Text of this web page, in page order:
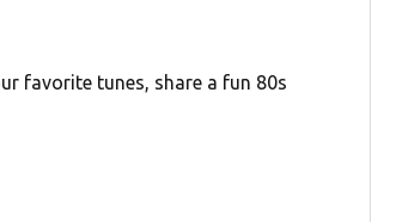
favorite tunes, share a fun 80s